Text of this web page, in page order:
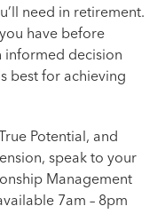
need in retirement.
have before
informed decision
best for achieving
Potential, and
speak to your
Management
7am – 8pm